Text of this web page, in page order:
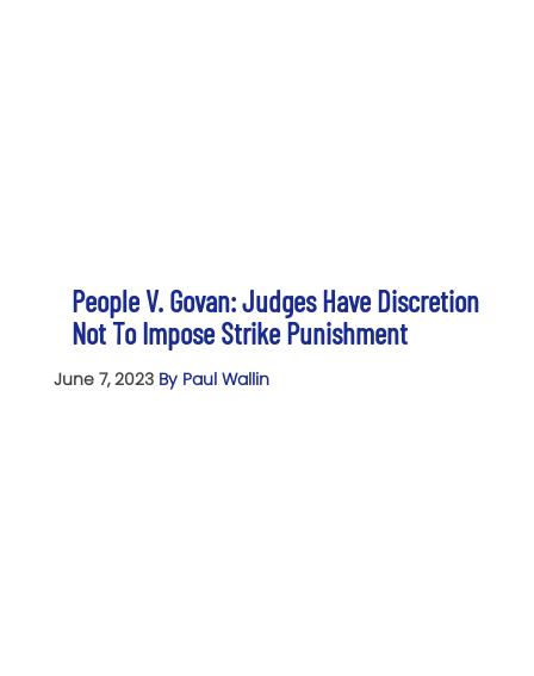
People V. Govan: Judges Have Discretion
Not To Impose Strike Punishment
June 7, 2023 By Paul Wallin